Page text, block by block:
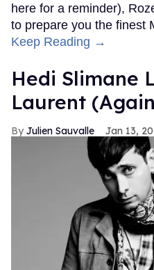
here for a reminder),
to prepare you the finest
Keep Reading →
Hedi Slimane
Laurent
Julien Sauvalle Jan 13,